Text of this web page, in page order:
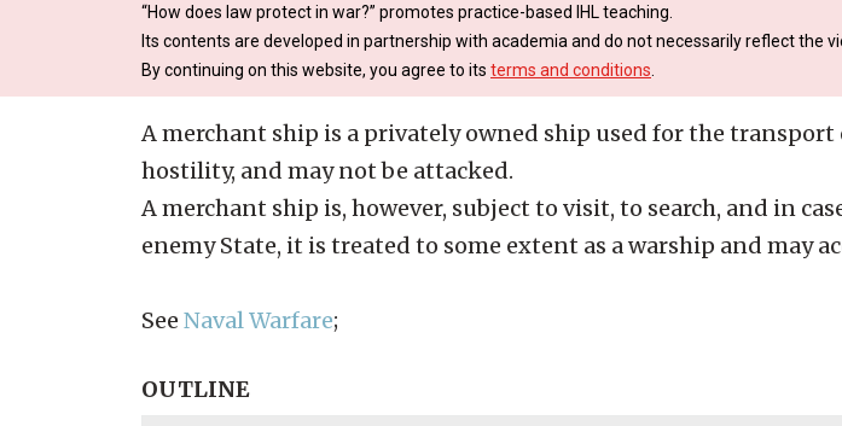
“How does law protect in war?” promotes practice-based IHL teaching.
Its contents are developed in partnership with academia and do not necessarily reflect the
By continuing on this website, you agree to its terms and conditions
A merchant ship is a privately owned ship used for the
hostility, and may not be attacked.
A merchant ship is, however, subject to visit, to search, and in
enemy State, it is treated to some extent as a warship and
See Naval Warfare;
OUTLINE